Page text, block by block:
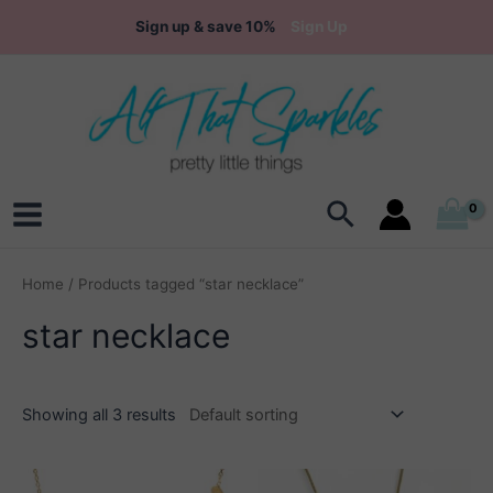
Sign up & save 10%
Main
Menu
Search
Home / Products tagged “star necklace”
star necklace
Showing all 3 results